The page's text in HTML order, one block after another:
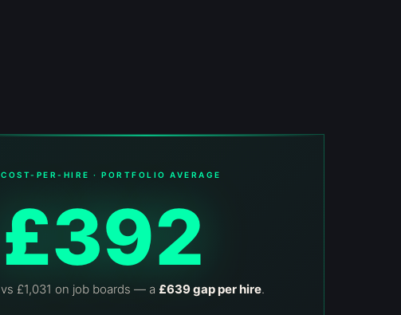
COST-PER-HIRE · PORTFOLIO AVERAGE
£392
vs £1,031 on job boards — a £639 gap per hire.